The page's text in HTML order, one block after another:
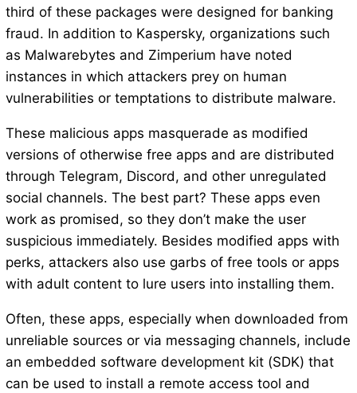
third of these packages were designed for banking
fraud. In addition to Kaspersky, organizations such
as Malwarebytes and Zimperium have noted
instances in which attackers prey on human
vulnerabilities or temptations to distribute malware.
These malicious apps masquerade as modified
versions of otherwise free apps and are distributed
through Telegram, Discord, and other unregulated
social channels. The best part? These apps even
work as promised, so they don’t make the user
suspicious immediately. Besides modified apps with
perks, attackers also use garbs of free tools or apps
with adult content to lure users into installing them.
Often, these apps, especially when downloaded from
unreliable sources or via messaging channels, include
an embedded software development kit (SDK) that
can be used to install a remote access tool and